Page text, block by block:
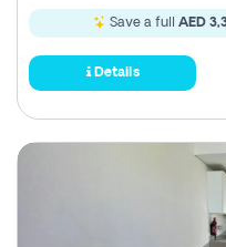
Save a full AED
Details